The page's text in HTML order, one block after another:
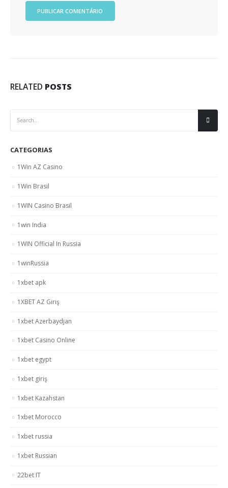
RELATED POSTS
CATEGORIAS
1Win AZ Casino
1Win Brasil
1WIN Casino Brasil
1win India
1WIN Official In Russia
1winRussia
1xbet apk
1XBET AZ Giriş
1xbet Azerbaydjan
1xbet Casino Online
1xbet egypt
1xbet giriş
1xbet Kazahstan
1xbet Morocco
1xbet russia
1xbet Russian
22bet IT